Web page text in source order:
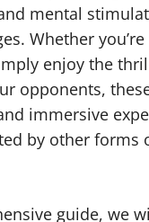
mental
Whether
enjoy the
opponents,
immersive
by other forms
guide, we